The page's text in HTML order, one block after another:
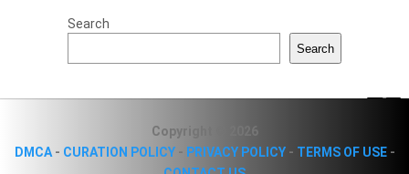
Search
Search
Copyright © 2026
DMCA- CURATION POLICY- PRIVACY POLICY- TERMS OF USE-